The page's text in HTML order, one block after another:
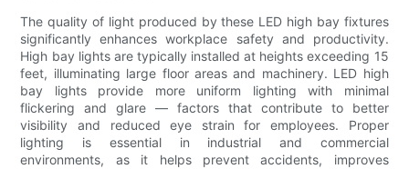
The quality of light produced by these LED high bay fixtures
significantly enhances workplace safety and productivity.
High bay lights are typically installed at heights exceeding 15
feet, illuminating large floor areas and machinery. LED high
bay lights provide more uniform lighting with minimal
flickering and glare — factors that contribute to better
visibility and reduced eye strain for employees. Proper
lighting is essential in industrial and commercial
environments, as it helps prevent accidents, improves